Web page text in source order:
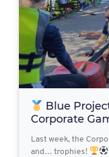
Blue
Corporate
Last week, the
and… trophies!